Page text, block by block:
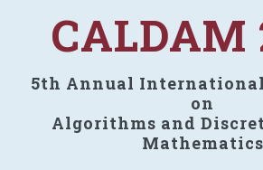
CALDAM
5th Annual
on
Algorithms and
Mathematics